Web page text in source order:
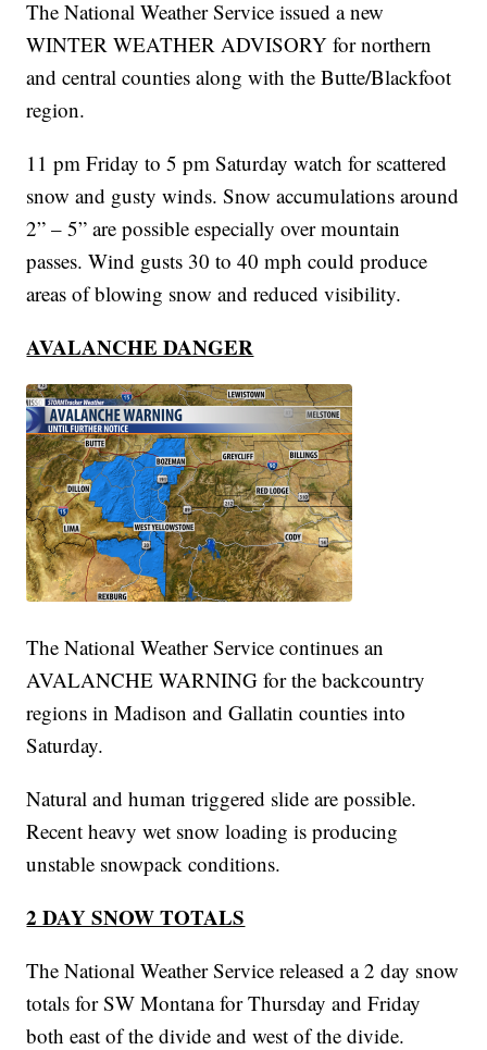
The National Weather Service issued a new
WINTER WEATHER ADVISORY for northern
and central counties along with the Butte/Blackfoot
region.
11 pm Friday to 5 pm Saturday watch for scattered
snow and gusty winds. Snow accumulations around
2” – 5” are possible especially over mountain
passes. Wind gusts 30 to 40 mph could produce
areas of blowing snow and reduced visibility.
AVALANCHE DANGER
The National Weather Service continues an
AVALANCHE WARNING for the backcountry
regions in Madison and Gallatin counties into
Saturday.
Natural and human triggered slide are possible.
Recent heavy wet snow loading is producing
unstable snowpack conditions.
2 DAY SNOW TOTALS
The National Weather Service released a 2 day snow
totals for SW Montana for Thursday and Friday
both east of the divide and west of the divide.